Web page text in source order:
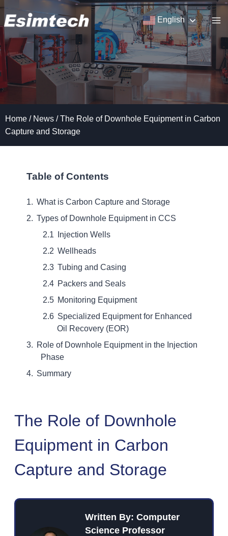
Skip
to
content
English
Home / News / The Role of Downhole Equipment in Carbon
Capture and Storage
Table of Contents
What is Carbon Capture and Storage
Types of Downhole Equipment in CCS
Injection Wells
Wellheads
Tubing and Casing
Packers and Seals
Monitoring Equipment
Specialized Equipment for Enhanced
Oil Recovery (EOR)
Role of Downhole Equipment in the Injection
Phase
Summary
The Role of Downhole
Equipment in Carbon
Capture and Storage
Written By: Computer
Science Professor